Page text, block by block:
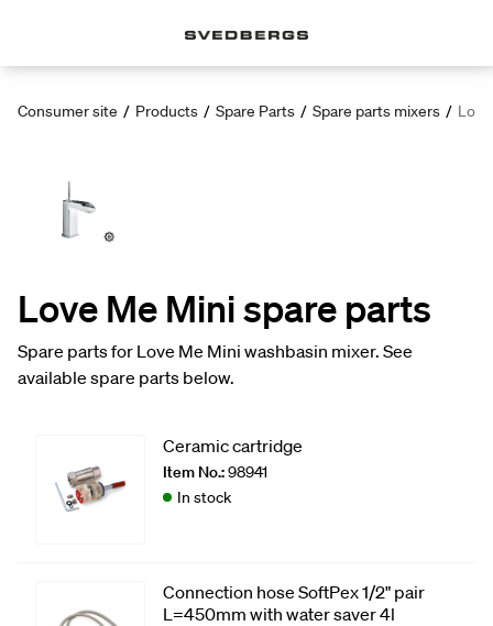
Consumer site / Products / Spare Parts / Spare parts mixers /
Love Me Mini spare parts
Spare parts for Love Me Mini washbasin mixer. See
available spare parts below.
Ceramic cartridge
Item No.:98941
In stock
Connection hose SoftPex 1/2" pair
L=450mm with water saver 4l